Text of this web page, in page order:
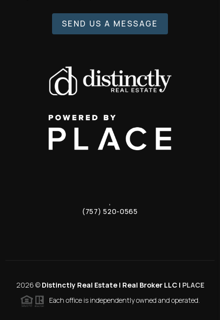
SEND US A MESSAGE
,
(757) 520-0565
2026 © Distinctly Real Estate | Real Broker LLC | PLACE
Each office is independently owned and operated.